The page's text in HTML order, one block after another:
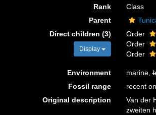
Rank
Class
Parent
Direct children (3)
Display
Order
Order
Order
Environment marine,
Fossil range
recent
Original description
Van der
zweiten